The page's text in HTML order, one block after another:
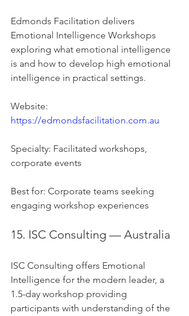
Edmonds Facilitation delivers
Emotional Intelligence Workshops
exploring what emotional intelligence
is and how to develop high emotional
intelligence in practical settings.
Website:
https://edmondsfacilitation.com.au
Specialty: Facilitated workshops,
corporate events
Best for: Corporate teams seeking
engaging workshop experiences
15. ISC Consulting — Australia
ISC Consulting offers Emotional
Intelligence for the modern leader, a
1.5-day workshop providing
participants with understanding of the